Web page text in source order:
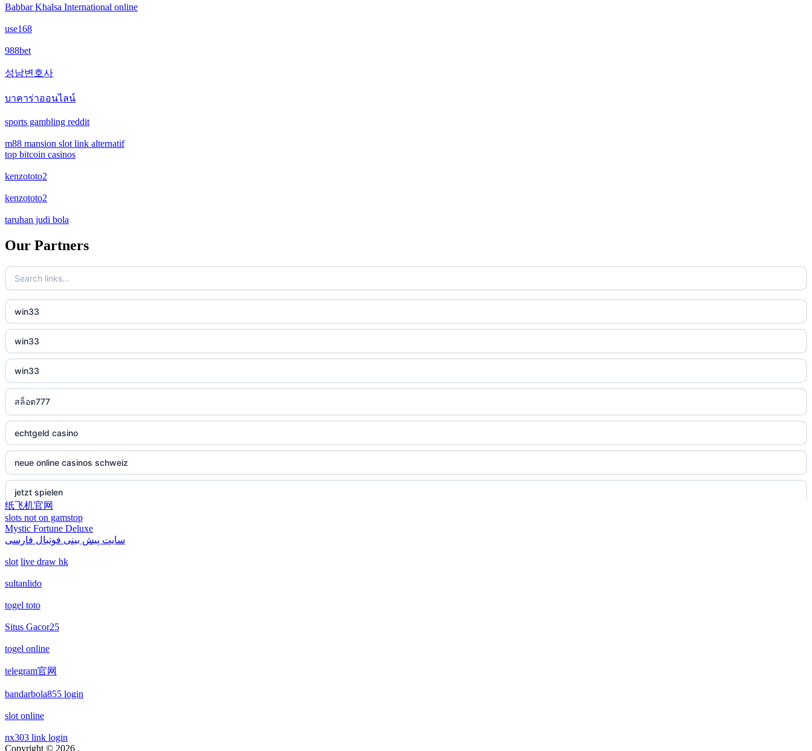
online casinos
online casinos
crypto casinos
bitcoin casino
mezinárodní online casino
crypto casinos
best online casinos
automaty slotowe
zagraniczny bukmacher
non gamstop casino
non gamstop casino
non gamstop casino
non gamstop casino
non gamstop casino
non gamstop casino
non gamstop casino
non gamstop casino
Babbar Khalsa International online
use168
988bet
성남변호사
บาคาร่าออนไลน์
sports gambling reddit
m88 mansion slot link alternatif
top bitcoin casinos
kenzototo2
kenzototo2
taruhan judi bola
Our Partners
win33
win33
win33
สล็อต777
echtgeld casino
neue online casinos schweiz
jetzt spielen
online casino echtgeld
krypto casinos deutschland
wettanbieter vergleich
wettanbieter ohne verifizierung
online casinos ohne limit
纸飞机官网
slots not on gamstop
Mystic Fortune Deluxe
سایت پیش بینی فوتبال فارسی
slot live draw hk
sultanlido
togel toto
Situs Gacor25
togel online
telegram官网
bandarbola855 login
slot online
nx303 link login
Copyright © 2026 .